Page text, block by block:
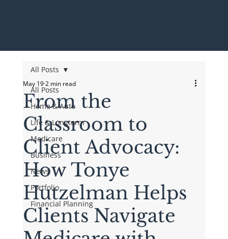
All Posts
Home & Auto
Life & Longterm
Medicare
Business
News
Portfolio
Financial Planning
All Posts
From the
Classroom to
Client Advocacy:
How Tonye
Hutzelman Helps
Clients Navigate
May 192 min read